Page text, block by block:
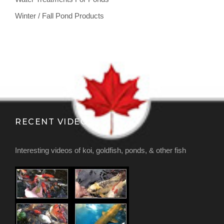
Winter / Fall Pond Products
RECENT VIDEOS
Interesting videos of koi, goldfish, ponds, & other fish